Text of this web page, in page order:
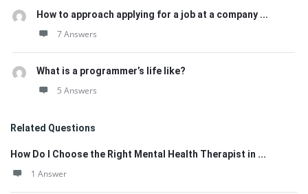
How to approach applying for a job at a company ...
7 Answers
What is a programmer’s life like?
5 Answers
Related Questions
How Do I Choose the Right Mental Health Therapist in ...
1 Answer